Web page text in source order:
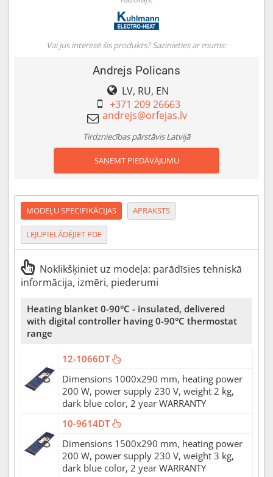
Vai jūs interesē šis produkts? Sazinieties ar mums:
Andrejs Policans
LV, RU, EN
+371 209 26663
Tirdzniecības pārstāvis Latvijā
SAŅEMT PIEDĀVĀJUMU
MODEĻU SPECIFIKĀCIJAS APRAKSTS
LEJUPIELĀDĒJIET PDF
Noklikšķiniet uz modeļa: parādīsies tehniskā
informācija, izmēri, piederumi
Heating blanket 0-90°C - insulated, delivered
with digital controller having 0-90°C thermostat
range
12-1066DT
Dimensions 1000x290 mm, heating power
200 W, power supply 230 V, weight 2 kg,
dark blue color, 2 year WARRANTY
10-9614DT
Dimensions 1500x290 mm, heating power
200 W, power supply 230 V, weight 3 kg,
dark blue color, 2 year WARRANTY